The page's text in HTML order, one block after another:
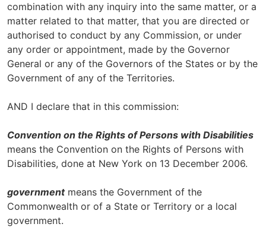
combination with any inquiry into the same matter, or a
matter related to that matter, that you are directed or
authorised to conduct by any Commission, or under
any order or appointment, made by the Governor
General or any of the Governors of the States or by the
Government of any of the Territories.
AND I declare that in this commission:
Convention on the Rights of Persons with Disabilities
means the Convention on the Rights of Persons with
Disabilities, done at New York on 13 December 2006.
governmentmeans the Government of the
Commonwealth or of a State or Territory or a local
government.